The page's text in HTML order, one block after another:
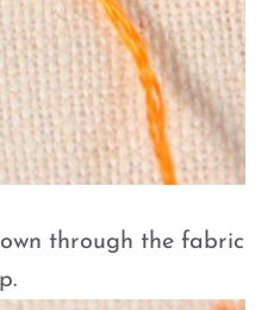
through the fabric